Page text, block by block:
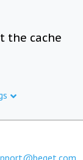
the cache